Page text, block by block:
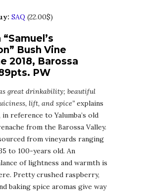
SAQ (22.00$)
Bush Vine
2018, Barossa
PW
great drinkability; beautiful
lift, and spice” explains
in reference to Yalumba’s old
from the Barossa Valley.
from vineyards ranging
to 100-years old. An
of lightness and warmth is
Pretty crushed raspberry,
baking spice aromas give way